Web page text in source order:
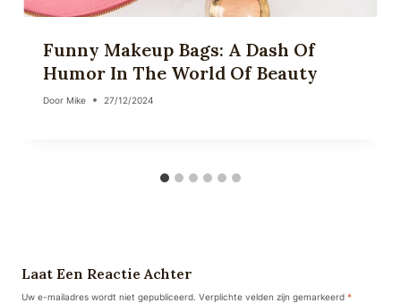
Funny Makeup Bags: A Dash Of
Humor In The World Of Beauty
Door Mike 27/12/2024
Laat Een Reactie Achter
Uw e-mailadres wordt niet gepubliceerd. Verplichte velden zijn gemarkeerd *